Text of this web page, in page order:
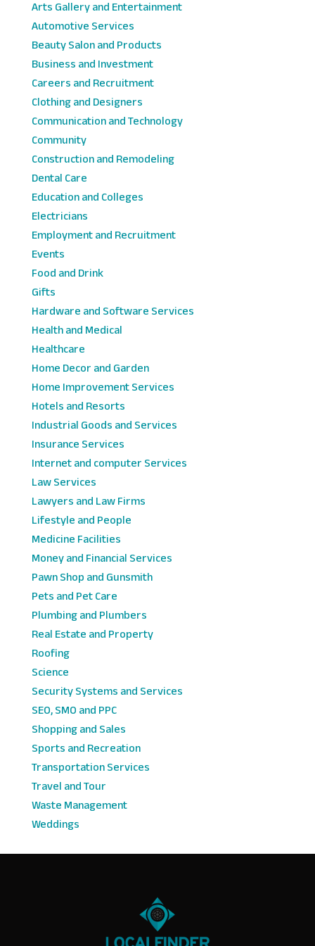
Arts Gallery and Entertainment
Automotive Services
Beauty Salon and Products
Business and Investment
Careers and Recruitment
Clothing and Designers
Communication and Technology
Community
Construction and Remodeling
Dental Care
Education and Colleges
Electricians
Employment and Recruitment
Events
Food and Drink
Gifts
Hardware and Software Services
Health and Medical
Healthcare
Home Decor and Garden
Home Improvement Services
Hotels and Resorts
Industrial Goods and Services
Insurance Services
Internet and computer Services
Law Services
Lawyers and Law Firms
Lifestyle and People
Medicine Facilities
Money and Financial Services
Pawn Shop and Gunsmith
Pets and Pet Care
Plumbing and Plumbers
Real Estate and Property
Roofing
Science
Security Systems and Services
SEO, SMO and PPC
Shopping and Sales
Sports and Recreation
Transportation Services
Travel and Tour
Waste Management
Weddings